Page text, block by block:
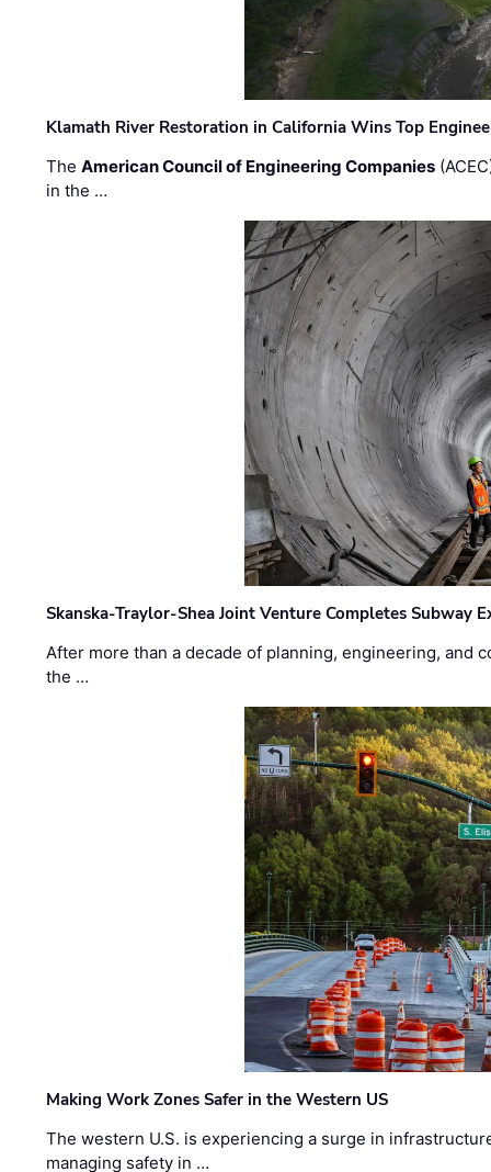
Klamath River Restoration in California Wins Top
TheAmerican Council of Engineering Companies
in the …
Skanska-Traylor-Shea Joint Venture Completes Subway
After more than a decade of planning, engineering,
the …
Making Work Zones Safer in the Western US
The western U.S. is experiencing a surge in
managing safety in …